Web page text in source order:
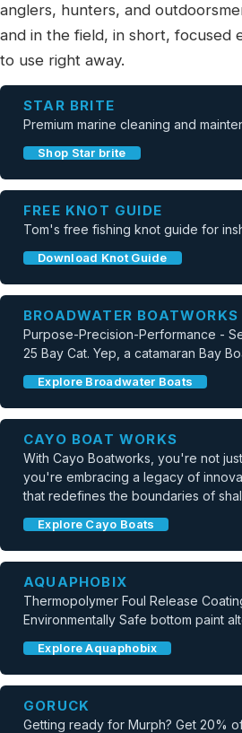
anglers, hunters, and
and in the field, in short, focused
to use right away.
STAR BRITE
Premium marine cleaning and
Shop Star brite
FREE KNOT GUIDE
Tom's free fishing knot guide for
Download Knot Guide
BROADWATER BOATWORKS
Purpose-Precision-Performance -
25 Bay Cat. Yep, a catamaran Bay
Explore Broadwater Boats
CAYO BOAT WORKS
With Cayo Boatworks, you're not
you're embracing a legacy of
that redefines the boundaries of
Explore Cayo Boats
AQUAPHOBIX
Thermopolymer Foul Release
Environmentally Safe bottom paint
Explore Aquaphobix
GORUCK
Getting ready for Murph? Get 20%